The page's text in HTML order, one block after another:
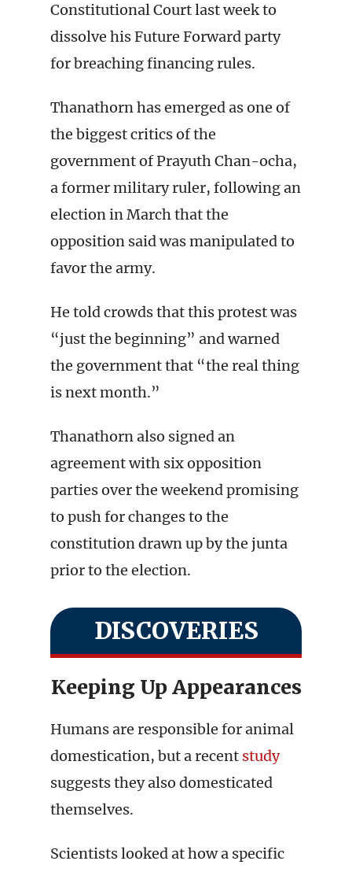
Constitutional Court last week to
dissolve his Future Forward party
for breaching financing rules.
Thanathorn has emerged as one of
the biggest critics of the
government of Prayuth Chan-ocha,
a former military ruler, following an
election in March that the
opposition said was manipulated to
favor the army.
He told crowds that this protest was
“just the beginning” and warned
the government that “the real thing
is next month.”
Thanathorn also signed an
agreement with six opposition
parties over the weekend promising
to push for changes to the
constitution drawn up by the junta
prior to the election.
DISCOVERIES
Keeping Up Appearances
Humans are responsible for animal
domestication, but a recent study
suggests they also domesticated
themselves.
Scientists looked at how a specific